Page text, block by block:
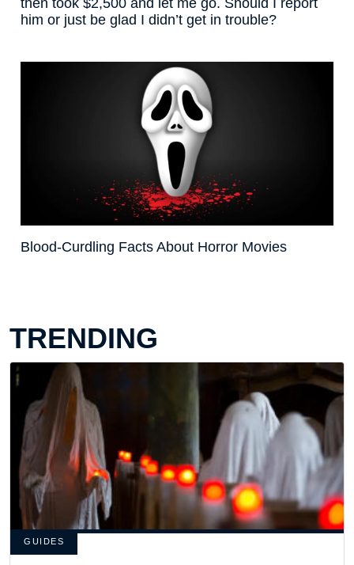
him or just be glad I didn’t get in trouble?
Blood-Curdling Facts About Horror Movies
TRENDING
GUIDES